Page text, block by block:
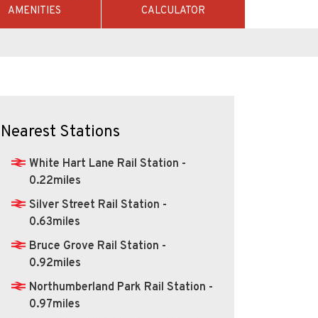
AMENITIES
CALCULATOR
Nearest Stations
White Hart Lane Rail Station -
0.22miles
Silver Street Rail Station -
0.63miles
Bruce Grove Rail Station -
0.92miles
Northumberland Park Rail Station -
0.97miles